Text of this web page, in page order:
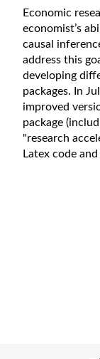
Economic
economist’s
causal
address this
developing
packages. In
improved
package
"research
Latex code